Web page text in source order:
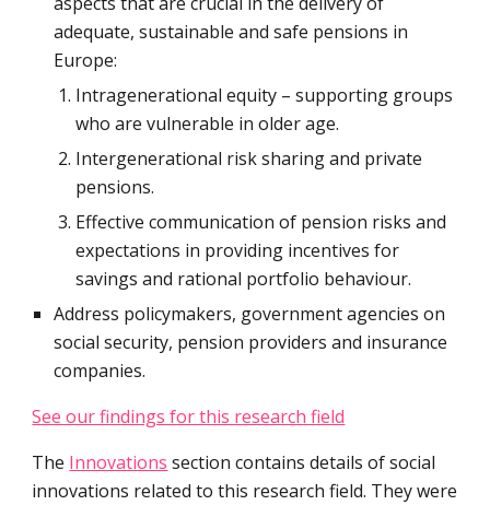
adequate, sustainable and safe pensions in
Europe:
Intragenerational equity – supporting groups
who are vulnerable in older age.
Intergenerational risk sharing and private
pensions.
Effective communication of pension risks and
expectations in providing incentives for
savings and rational portfolio behaviour.
Address policymakers, government agencies on
social security, pension providers and insurance
companies.
See our findings for this research field
The Innovations section contains details of social
innovations related to this research field. They were